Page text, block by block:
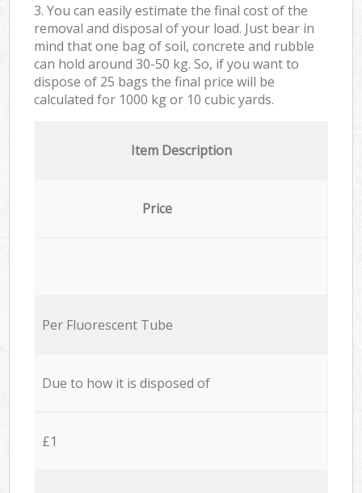
3. You can easily estimate the final cost of the
removal and disposal of your load. Just bear in
mind that one bag of soil, concrete and rubble
can hold around 30-50 kg. So, if you want to
dispose of 25 bags the final price will be
calculated for 1000 kg or 10 cubic yards.
Item Description
Price
Per Fluorescent Tube
Due to how it is disposed of
£1